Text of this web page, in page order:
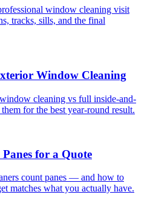
window cleaning visit
tracks, sills, and the final
Window Cleaning
cleaning vs full inside-and-
for the best year-round result.
for a Quote
count panes — and how to
matches what you actually have.